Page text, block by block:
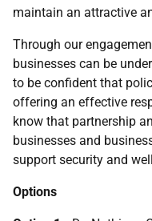
maintain an attractive
Through our
businesses can be
to be confident that
offering an effective
know that partnership
businesses and
support security and
Options